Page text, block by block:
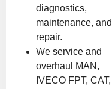
diagnostics,
maintenance, and
repair.
We service and
overhaul MAN,
IVECO FPT, CAT,